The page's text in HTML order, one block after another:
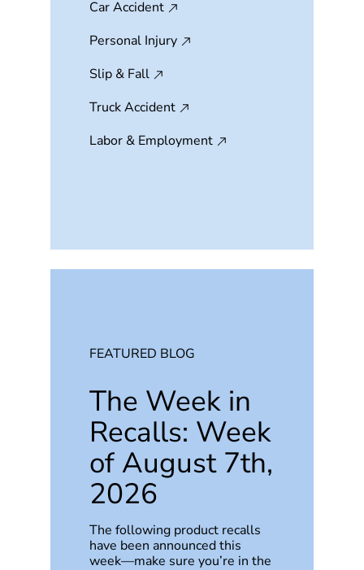
Car Accident
Personal Injury
Slip & Fall
Truck Accident
Labor & Employment
FEATURED BLOG
The Week in
Recalls: Week
of August 7th,
2026
The following product recalls
have been announced this
week—make sure you’re in the